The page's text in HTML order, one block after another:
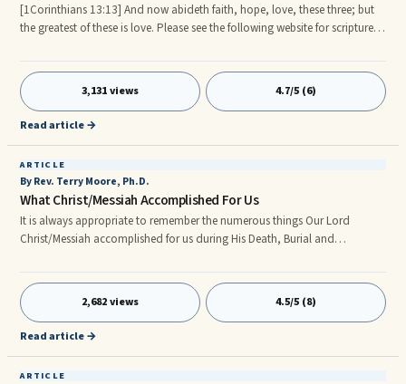
[1Corinthians 13:13] And now abideth faith, hope, love, these three; but
the greatest of these is love. Please see the following website for scriptures
http://www.lovefaithhopefellowship.com/d_Love_Faith_Hope.html HOPE
Where do we as FatherGod’s Children get our Hope for a better future?
Let’s make a wild guess and say from our FatherGod’s Holy Word – yes!
Congratulations we are Correct!
3,131 views 4.7/5 (6)
Read article →
ARTICLE
By Rev. Terry Moore, Ph.D.
What Christ/Messiah Accomplished For Us
It is always appropriate to remember the numerous things Our Lord
Christ/Messiah accomplished for us during His Death, Burial and
(1John 3:1-2). Ambassadors for Christ/Messiah (2Corinthians 5:20 ; 6:1).
Like Christ/Messiah (1John 4:17 ; 1Corinthians 2:16). Seated at the Right
Hand of FatherGod in Christ/Messiah (Ephesians 2:6). Righteous
(2Corinthians 5:21). Redeemed (Colossians 1:14). Justified (Romans 5:1,9
2,682 views 4.5/5 (8)
Read article →
ARTICLE